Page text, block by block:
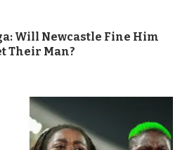
Will Newcastle Fine Him
Their Man?